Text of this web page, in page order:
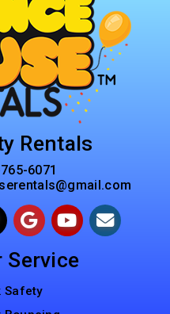
Rentals
6071
Service
Safety